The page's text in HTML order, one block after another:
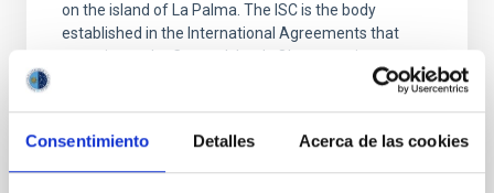
Consentimiento Detalles Acerca de las cookies
on the island of La Palma. The ISC is the body
established in the International Agreements that
gave rise to the Canary Islands Observatories
managed by the Instituto de Astrofísica de Canarias
their use, maintenance and improvement. The
meeting, held at the Hotel H10 Taburiente Playa,